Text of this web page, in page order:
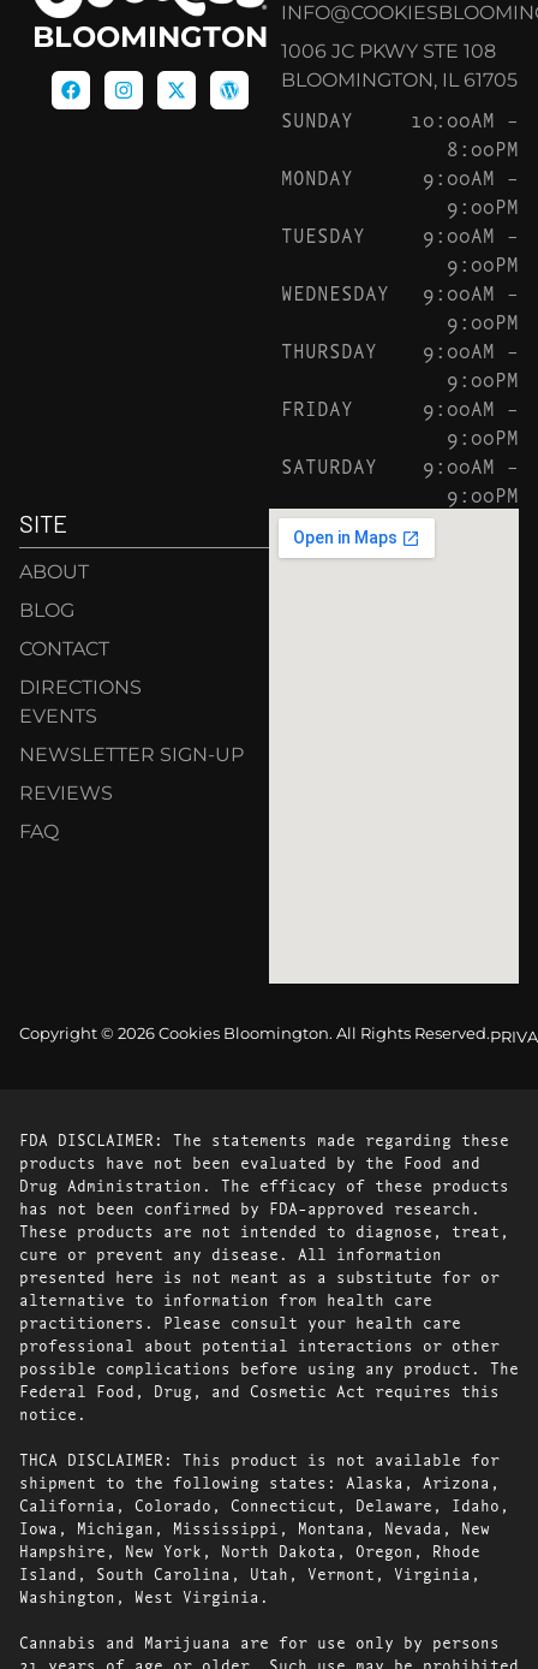
BLOOMINGTON
1006 JC PKWY STE 108
BLOOMINGTON, IL 61705
SUNDAY
10:00AM –
8:00PM
MONDAY
9:00AM –
9:00PM
TUESDAY
9:00AM –
9:00PM
WEDNESDAY
9:00AM –
9:00PM
THURSDAY
9:00AM –
9:00PM
FRIDAY
9:00AM –
9:00PM
SATURDAY
9:00AM –
9:00PM
SITE
ABOUT
BLOG
CONTACT
DIRECTIONS
EVENTS
NEWSLETTER SIGN-UP
REVIEWS
FAQ
Copyright © 2026 Cookies Bloomington. All Rights Reserved.
FDA DISCLAIMER: The statements made regarding these
products have not been evaluated by the Food and
Drug Administration. The efficacy of these products
has not been confirmed by FDA-approved research.
These products are not intended to diagnose, treat,
cure or prevent any disease. All information
presented here is not meant as a substitute for or
alternative to information from health care
practitioners. Please consult your health care
professional about potential interactions or other
possible complications before using any product. The
Federal Food, Drug, and Cosmetic Act requires this
notice.
THCA DISCLAIMER: This product is not available for
shipment to the following states: Alaska, Arizona,
California, Colorado, Connecticut, Delaware, Idaho,
Iowa, Michigan, Mississippi, Montana, Nevada, New
Hampshire, New York, North Dakota, Oregon, Rhode
Island, South Carolina, Utah, Vermont, Virginia,
Washington, West Virginia.
Cannabis and Marijuana are for use only by persons
21 years of age or older. Such use may be prohibited